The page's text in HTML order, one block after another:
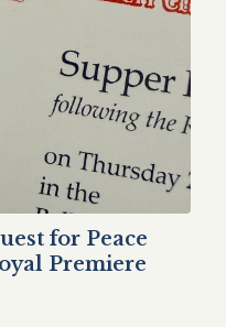
for Peace
Premiere